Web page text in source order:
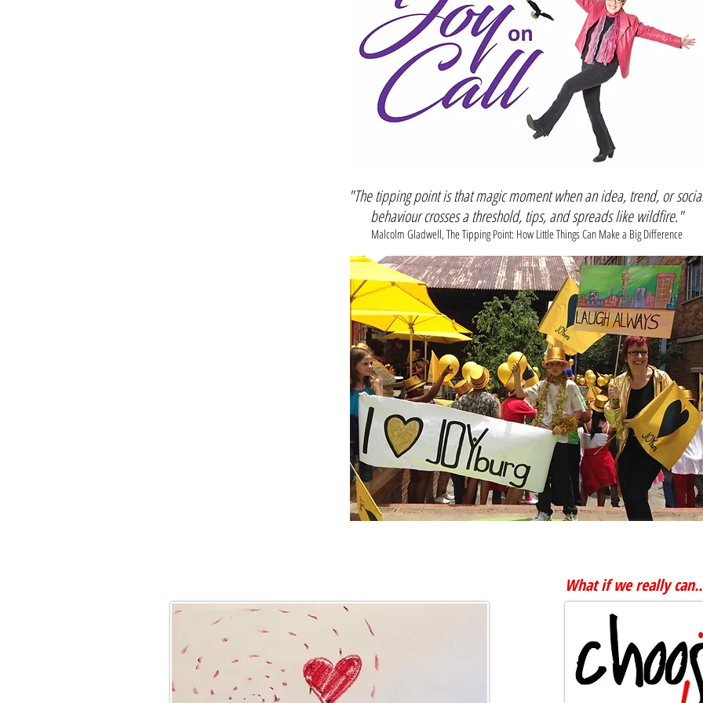
"The tipping point is that magic moment when an idea, trend, or
behaviour crosses a threshold, tips, and spreads like wildfire."
Malcolm Gladwell, The Tipping Point: How Little Things Can Make a Big Difference
What if we really